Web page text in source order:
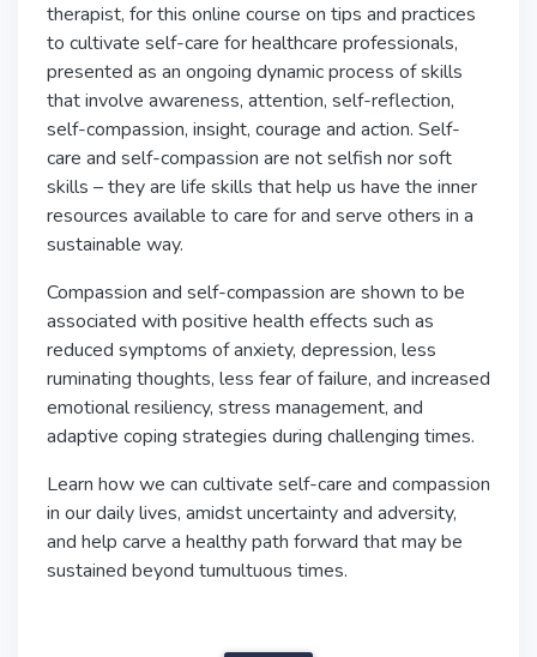
therapist, for this online course on tips and practices
to cultivate self-care for healthcare professionals,
presented as an ongoing dynamic process of skills
that involve awareness, attention, self-reflection,
self-compassion, insight, courage and action. Self-
care and self-compassion are not selfish nor soft
skills – they are life skills that help us have the inner
resources available to care for and serve others in a
sustainable way.
Compassion and self-compassion are shown to be
associated with positive health effects such as
reduced symptoms of anxiety, depression, less
ruminating thoughts, less fear of failure, and increased
emotional resiliency, stress management, and
adaptive coping strategies during challenging times.
Learn how we can cultivate self-care and compassion
in our daily lives, amidst uncertainty and adversity,
and help carve a healthy path forward that may be
sustained beyond tumultuous times.